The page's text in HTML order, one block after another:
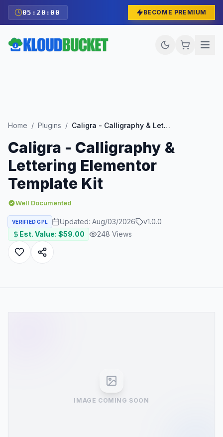
05 : 19 :59 BECOME PREMIUM
Home / Plugins / Caligra - Calligraphy & Lettering Elementor Template Kit
Caligra - Calligraphy &
Lettering Elementor
Template Kit
Well Documented
VERIFIED GPL Updated: Aug/03/2026 v1.0.0
Est. Value: $59.00 248 Views
IMAGE COMING SOON